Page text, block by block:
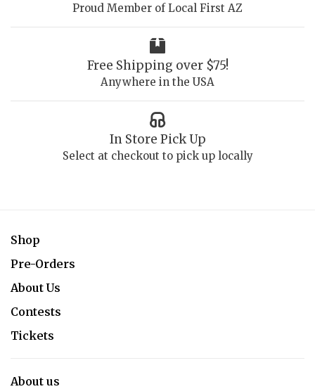
Proud Member of Local First AZ
Free Shipping over $75!
Anywhere in the USA
In Store Pick Up
Select at checkout to pick up locally
Shop
Pre-Orders
About Us
Contests
Tickets
About us